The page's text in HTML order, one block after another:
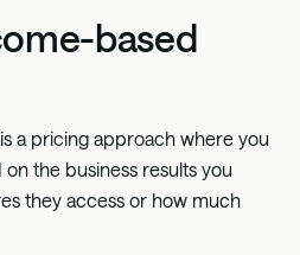
based
is a pricing approach where you
the business results you
they access or how much